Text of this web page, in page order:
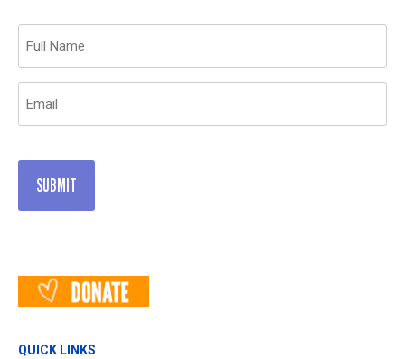
QUICK LINKS